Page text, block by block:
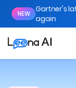
NEW
Gartner's
again